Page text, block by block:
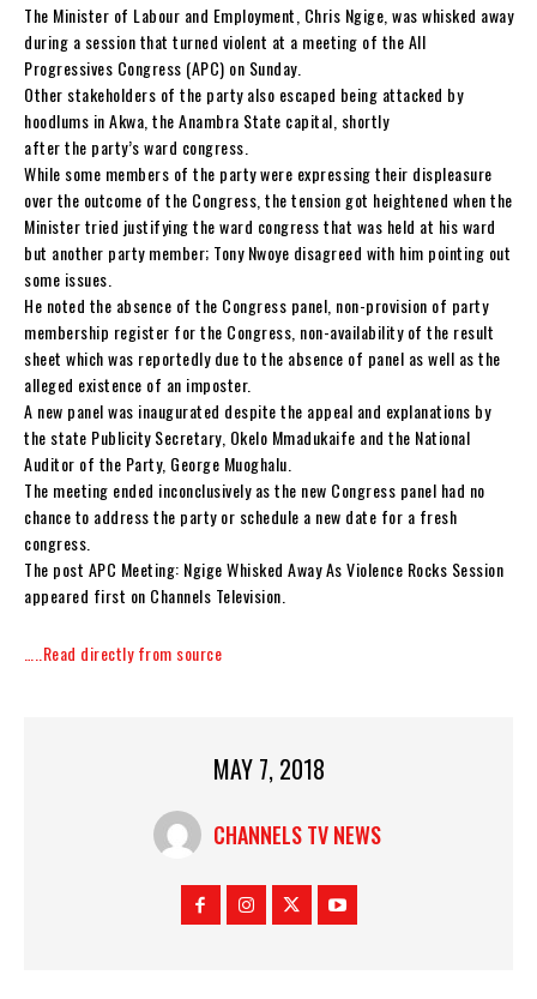
The Minister of Labour and Employment, Chris Ngige, was whisked away
during a session that turned violent at a meeting of the All
Progressives Congress (APC) on Sunday.
Other stakeholders of the party also escaped being attacked by
hoodlums in Akwa, the Anambra State capital, shortly
after the party’s ward congress.
While some members of the party were expressing their displeasure
over the outcome of the Congress, the tension got heightened when the
Minister tried justifying the ward congress that was held at his ward
but another party member; Tony Nwoye disagreed with him pointing out
some issues.
He noted the absence of the Congress panel, non-provision of party
membership register for the Congress, non-availability of the result
sheet which was reportedly due to the absence of panel as well as the
alleged existence of an imposter.
A new panel was inaugurated despite the appeal and explanations by
the state Publicity Secretary, Okelo Mmadukaife and the National
Auditor of the Party, George Muoghalu.
The meeting ended inconclusively as the new Congress panel had no
chance to address the party or schedule a new date for a fresh
congress.
The post APC Meeting: Ngige Whisked Away As Violence Rocks Session
appeared first on Channels Television.
…..Read directly from source
MAY 7, 2018
CHANNELS TV NEWS